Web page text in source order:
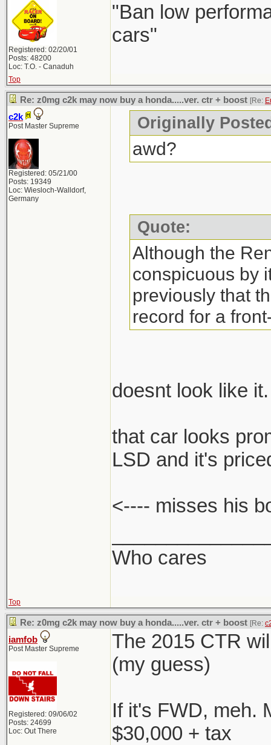
Registered: 02/20/01
Posts: 48200
Loc: T.O. - Canaduh
"Ban low
cars"
Top
Re: z0mg c2k may now buy a honda.....ver. ctr + boost [Re:
c2k
Post Master Supreme
Registered: 05/21/00
Posts: 19349
Loc: Wiesloch-Walldorf,
Germany
Originally
awd?
Quote:
Although the
conspicuous by
previously that
record for a
doesnt look like it.
that car looks
LSD and it's
<---- misses his
Who cares
Top
Re: z0mg c2k may now buy a honda.....ver. ctr + boost [Re:
iamfob
Post Master Supreme
Registered: 09/06/02
Posts: 24699
Loc: Out There
The 2015 CTR
(my guess)
If it's FWD, meh.
$30,000 + tax